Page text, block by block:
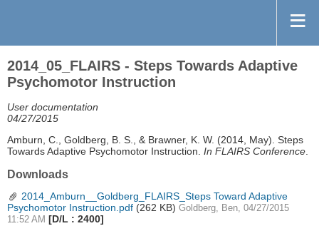
2014_05_FLAIRS - Steps Towards Adaptive
Psychomotor Instruction
User documentation
04/27/2015
Amburn, C., Goldberg, B. S., & Brawner, K. W. (2014, May). Steps
Towards Adaptive Psychomotor Instruction. In FLAIRS Conference.
Downloads
2014_Amburn__Goldberg_FLAIRS_Steps Toward Adaptive
Psychomotor Instruction.pdf (262 KB) Goldberg, Ben, 04/27/2015
11:52 AM [D/L : 2400]